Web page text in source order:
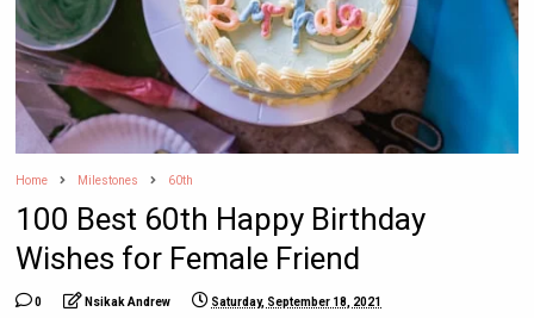
Home Milestones 60th
100 Best 60th Happy Birthday
Wishes for Female Friend
0 Nsikak Andrew Saturday, September 18, 2021